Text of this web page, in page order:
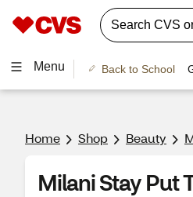
Menu Back to School
Home Shop Beauty
Milani Stay Put